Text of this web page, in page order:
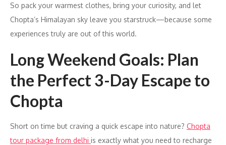
So pack your warmest clothes, bring your curiosity, and let
Chopta’s Himalayan sky leave you starstruck—because some
experiences truly are out of this world.
Long Weekend Goals: Plan
the Perfect 3-Day Escape to
Chopta
Short on time but craving a quick escape into nature? Chopta
tour package from delhi is exactly what you need to recharge